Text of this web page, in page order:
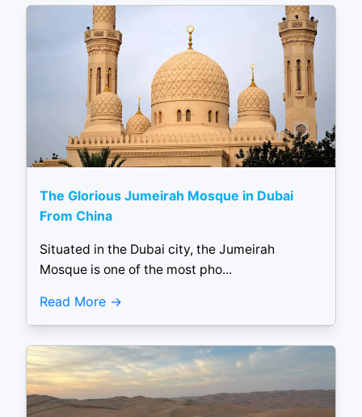
The Glorious Jumeirah Mosque in Dubai
From China
Situated in the Dubai city, the Jumeirah
Mosque is one of the most pho...
Read More